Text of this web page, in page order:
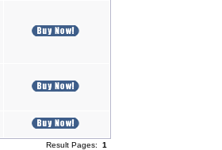
Result Pages: 1